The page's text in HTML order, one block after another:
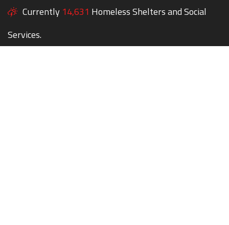
Currently 14,631 Homeless Shelters and Social
Services.